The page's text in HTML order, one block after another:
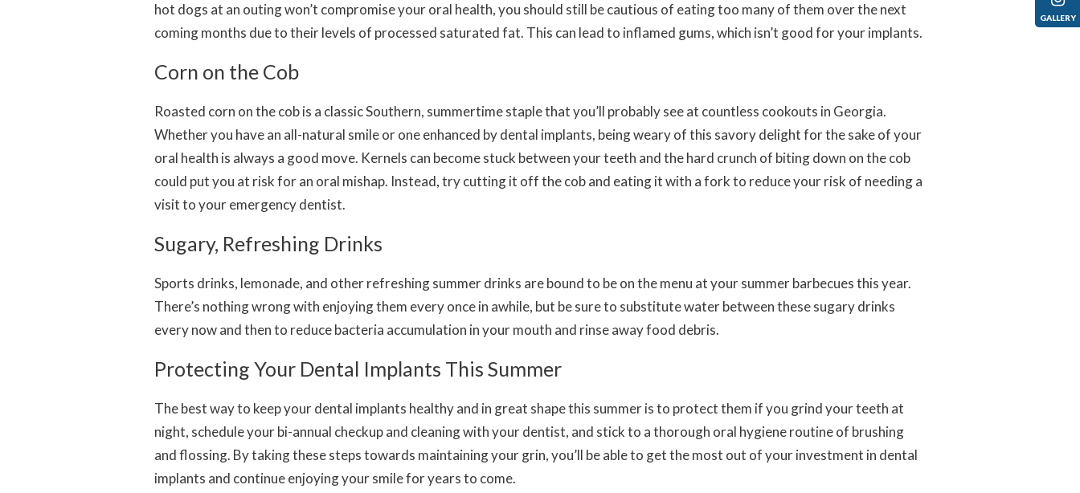
GALLERY
hot dogs at an outing won’t compromise your oral health, you should still be cautious of eating too many of them over the next
coming months due to their levels of processed saturated fat. This can lead to inflamed gums, which isn’t good for your implants.
Corn on the Cob
Roasted corn on the cob is a classic Southern, summertime staple that you’ll probably see at countless cookouts in Georgia.
Whether you have an all-natural smile or one enhanced by dental implants, being weary of this savory delight for the sake of your
oral health is always a good move. Kernels can become stuck between your teeth and the hard crunch of biting down on the cob
could put you at risk for an oral mishap. Instead, try cutting it off the cob and eating it with a fork to reduce your risk of needing a
visit to your emergency dentist.
Sugary, Refreshing Drinks
Sports drinks, lemonade, and other refreshing summer drinks are bound to be on the menu at your summer barbecues this year.
There’s nothing wrong with enjoying them every once in awhile, but be sure to substitute water between these sugary drinks
every now and then to reduce bacteria accumulation in your mouth and rinse away food debris.
Protecting Your Dental Implants This Summer
The best way to keep your dental implants healthy and in great shape this summer is to protect them if you grind your teeth at
night, schedule your bi-annual checkup and cleaning with your dentist, and stick to a thorough oral hygiene routine of brushing
and flossing. By taking these steps towards maintaining your grin, you’ll be able to get the most out of your investment in dental
implants and continue enjoying your smile for years to come.